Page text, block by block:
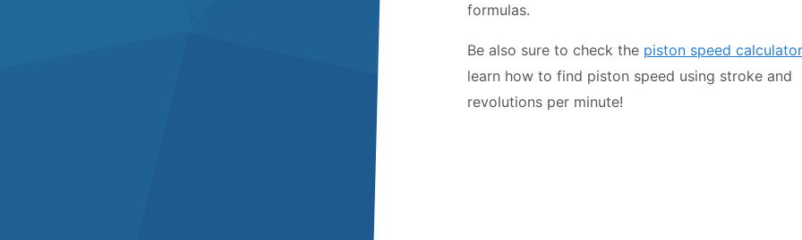
formulas.
Be also sure to check the piston speed calculator
learn how to find piston speed using stroke and
revolutions per minute!